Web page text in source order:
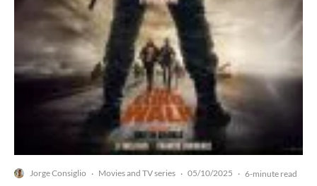
Jorge Consiglio · Movies and TV series · 05/10/2025 · 6-minute read